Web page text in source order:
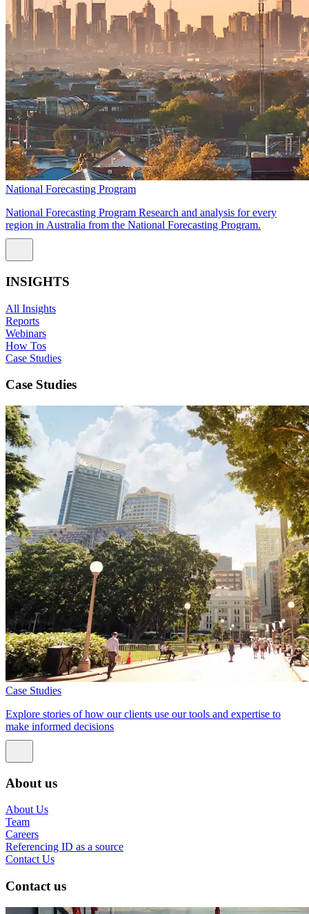
National Forecasting Program
National Forecasting Program Research and analysis for every
region in Australia from the National Forecasting Program.
INSIGHTS
All Insights
Reports
Webinars
How Tos
Case Studies
Case Studies
Case Studies
Explore stories of how our clients use our tools and expertise to
make informed decisions
About us
About Us
Team
Careers
Referencing ID as a source
Contact Us
Contact us